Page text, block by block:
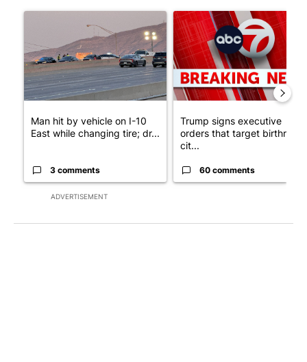
ADVERTISEMENT
A trending article titled "Man hit by vehicle on I-10 East while
Man hit by vehicle on I-10
East while changing tire; dr...
3 comments
A trending article titled
Trump signs executive
orders that target birthright
cit...
60 comments